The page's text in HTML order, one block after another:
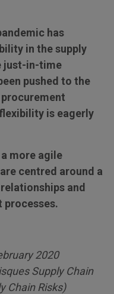
has
in the supply
just-in-time
pushed to the
is eagerly
more agile
centred around a
and
2020
Supply Chain
Chain Risks)